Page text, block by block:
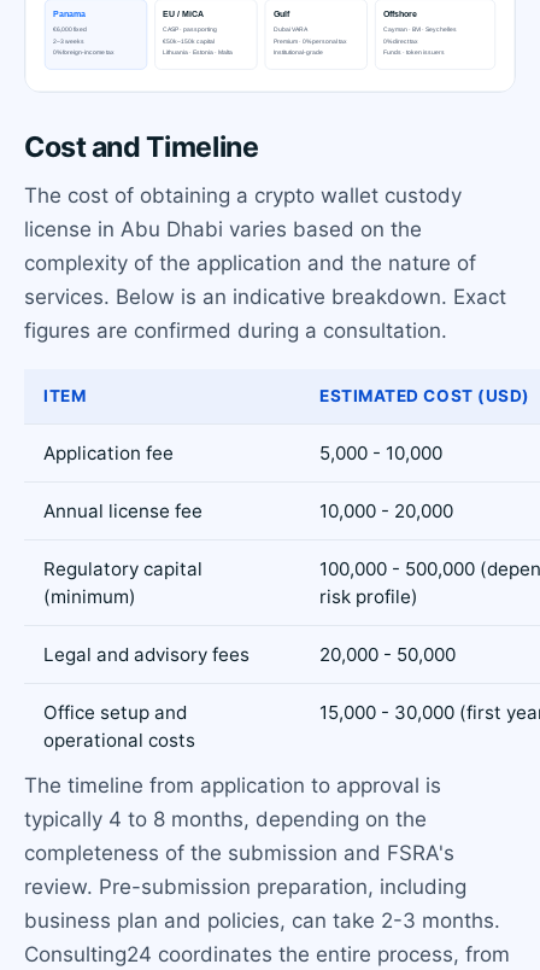
Cost and Timeline
The cost of obtaining a crypto wallet custody
license in Abu Dhabi varies based on the
complexity of the application and the nature of
services. Below is an indicative breakdown. Exact
figures are confirmed during a consultation.
ITEM ESTIMATED COST (USD)
Application fee 5,000 - 10,000
Annual license fee 10,000 - 20,000
Regulatory capital
(minimum)
100,000 - 500,000
risk profile)
Legal and advisory fees 20,000 - 50,000
Office setup and
operational costs
15,000 - 30,000 (first
The timeline from application to approval is
typically 4 to 8 months, depending on the
completeness of the submission and FSRA's
review. Pre-submission preparation, including
business plan and policies, can take 2-3 months.
Consulting24 coordinates the entire process, from